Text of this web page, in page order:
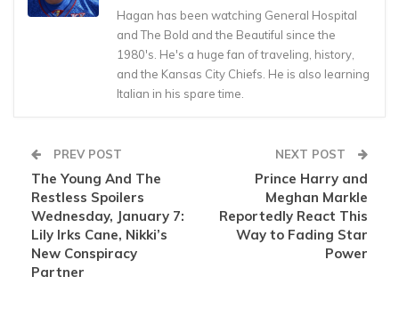
Hagan has been watching General Hospital
and The Bold and the Beautiful since the
1980's. He's a huge fan of traveling, history,
and the Kansas City Chiefs. He is also learning
Italian in his spare time.
PREV POST
The Young And The
Restless Spoilers
Wednesday, January 7:
Lily Irks Cane, Nikki’s
New Conspiracy
Partner
NEXT POST
Prince Harry and
Meghan Markle
Reportedly React This
Way to Fading Star
Power